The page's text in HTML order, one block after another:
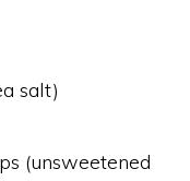
salt)
(unsweetened